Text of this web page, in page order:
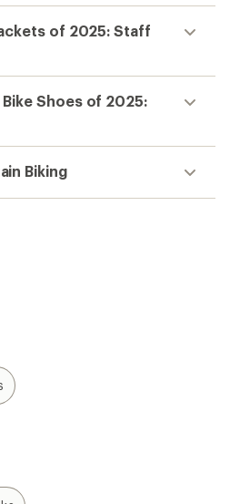
of 2025: Staff
Shoes of 2025:
Biking